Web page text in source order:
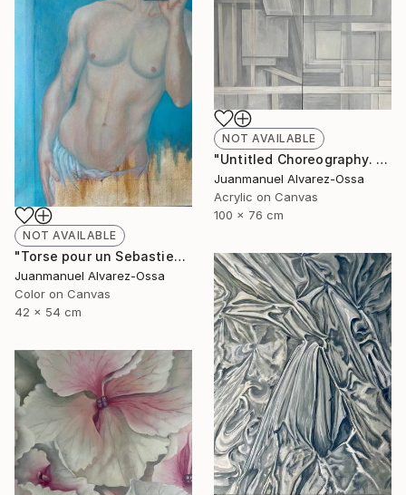
NOT AVAILABLE
"Torse pour un Sebastien" Painting
Juanmanuel Alvarez-Ossa
Color on Canvas
42 x 54 cm
NOT AVAILABLE
"Untitled Choreography. Chapter 1 & Chapter 2" Painting
Juanmanuel Alvarez-Ossa
Acrylic on Canvas
100 x 76 cm